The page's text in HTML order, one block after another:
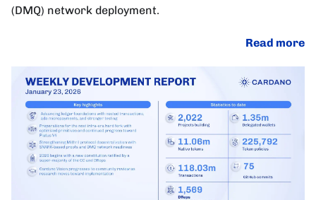
(DMQ) network deployment.
Read more